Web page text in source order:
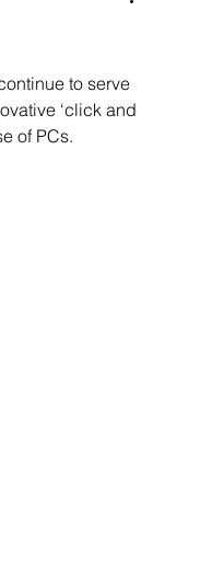
to serve
‘click and
of PCs.